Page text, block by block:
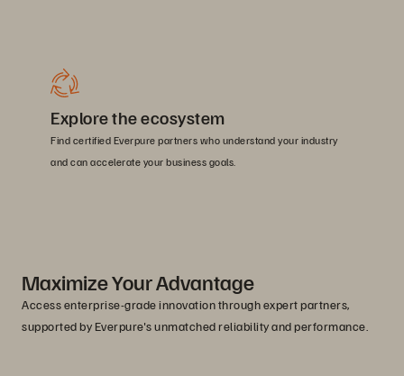
Explore the ecosystem
Find certified Everpure partners who understand your industry
and can accelerate your business goals.
Maximize Your Advantage
Access enterprise-grade innovation through expert partners,
supported by Everpure's unmatched reliability and performance.